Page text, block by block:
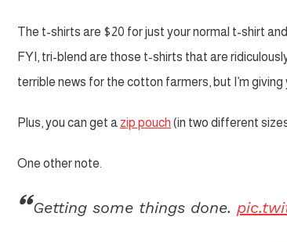
The t-shirts are $20 for just your normal t-shirt
FYI, tri-blend are those t-shirts that are
terrible news for the cotton farmers, but I’m giving
Plus, you can get a zip pouch (in two different
One other note.
Getting some things done.